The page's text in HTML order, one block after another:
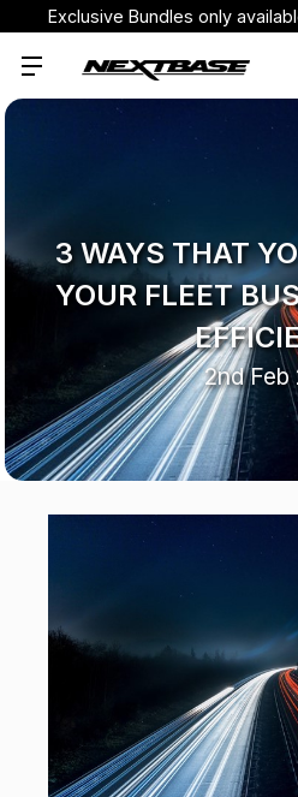
Exclusive Bundles only
3 WAYS THAT
YOUR FLEET
2nd Feb